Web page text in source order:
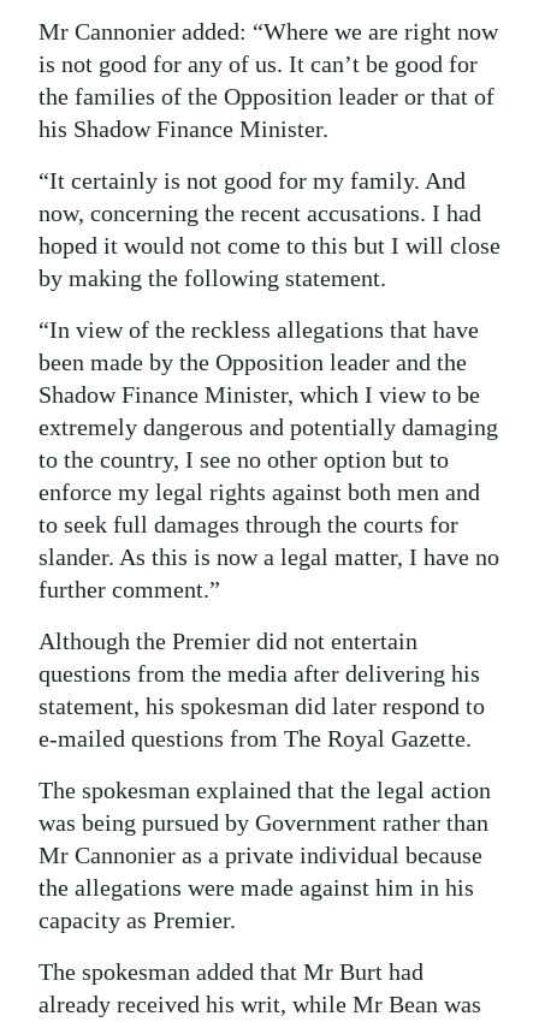
Mr Cannonier added: “Where we are right now
is not good for any of us. It can’t be good for
the families of the Opposition leader or that of
his Shadow Finance Minister.
“It certainly is not good for my family. And
now, concerning the recent accusations. I had
hoped it would not come to this but I will close
by making the following statement.
“In view of the reckless allegations that have
been made by the Opposition leader and the
Shadow Finance Minister, which I view to be
extremely dangerous and potentially damaging
to the country, I see no other option but to
enforce my legal rights against both men and
to seek full damages through the courts for
slander. As this is now a legal matter, I have no
further comment.”
Although the Premier did not entertain
questions from the media after delivering his
statement, his spokesman did later respond to
e-mailed questions from The Royal Gazette.
The spokesman explained that the legal action
was being pursued by Government rather than
Mr Cannonier as a private individual because
the allegations were made against him in his
capacity as Premier.
The spokesman added that Mr Burt had
already received his writ, while Mr Bean was